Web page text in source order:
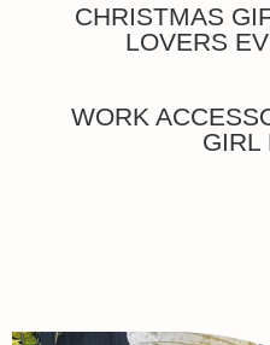
CHRISTMAS
LOVERS
WORK
GIRL